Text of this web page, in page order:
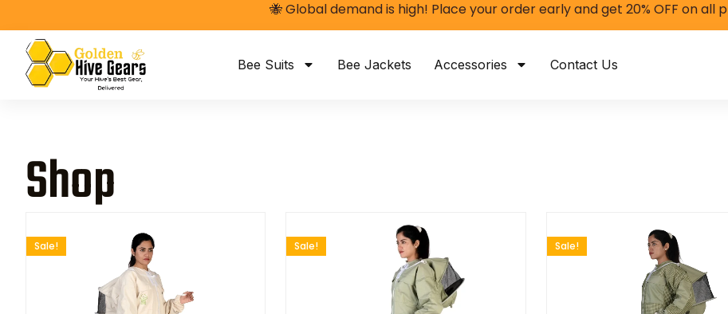
🐝 Global demand is high! Place your order early and get 20% OFF on all
Bee Suits Bee Jackets Accessories Contact Us
Shop
Sale! Sale! Sale!